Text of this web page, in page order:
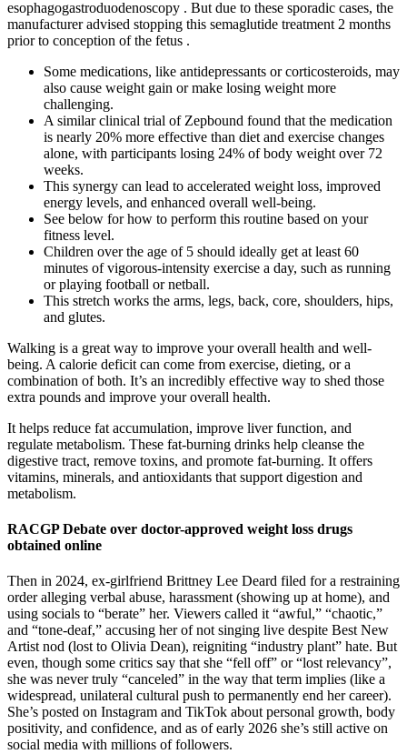
esophagogastroduodenoscopy . But due to these sporadic cases, the
manufacturer advised stopping this semaglutide treatment 2 months
prior to conception of the fetus .
Some medications, like antidepressants or corticosteroids, may
also cause weight gain or make losing weight more
challenging.
A similar clinical trial of Zepbound found that the medication
is nearly 20% more effective than diet and exercise changes
alone, with participants losing 24% of body weight over 72
weeks.
This synergy can lead to accelerated weight loss, improved
energy levels, and enhanced overall well-being.
See below for how to perform this routine based on your
fitness level.
Children over the age of 5 should ideally get at least 60
minutes of vigorous-intensity exercise a day, such as running
or playing football or netball.
This stretch works the arms, legs, back, core, shoulders, hips,
and glutes.
Walking is a great way to improve your overall health and well-
being. A calorie deficit can come from exercise, dieting, or a
combination of both. It’s an incredibly effective way to shed those
extra pounds and improve your overall health.
It helps reduce fat accumulation, improve liver function, and
regulate metabolism. These fat-burning drinks help cleanse the
digestive tract, remove toxins, and promote fat-burning. It offers
vitamins, minerals, and antioxidants that support digestion and
metabolism.
RACGP Debate over doctor-approved weight loss drugs
obtained online
Then in 2024, ex-girlfriend Brittney Lee Deard filed for a restraining
order alleging verbal abuse, harassment (showing up at home), and
using socials to “berate” her. Viewers called it “awful,” “chaotic,”
and “tone-deaf,” accusing her of not singing live despite Best New
Artist nod (lost to Olivia Dean), reigniting “industry plant” hate. But
even, though some critics say that she “fell off” or “lost relevancy”,
she was never truly “canceled” in the way that term implies (like a
widespread, unilateral cultural push to permanently end her career).
She’s posted on Instagram and TikTok about personal growth, body
positivity, and confidence, and as of early 2026 she’s still active on
social media with millions of followers.